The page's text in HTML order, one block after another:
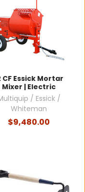
CF Essick Mortar
Mixer | Electric
/ Essick /
Whiteman
$9,480.00